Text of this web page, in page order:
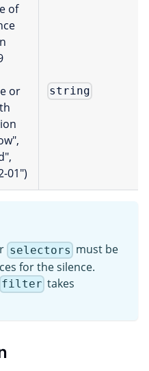
of
or
01")
string
selectors must be
for the silence.
filter takes